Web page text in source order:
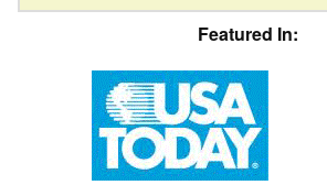
Featured In: